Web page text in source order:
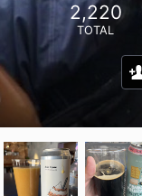
2,220
TOTAL